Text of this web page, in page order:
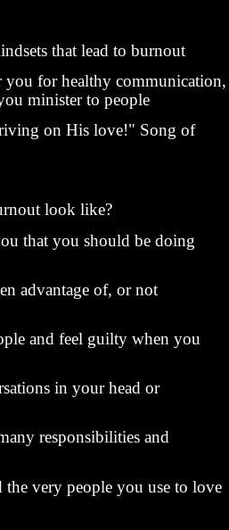
that lead to burnout
for healthy communication,
minister to people
on His love!" Song of
look like?
that you should be doing
advantage of, or not
and feel guilty when you
in your head or
responsibilities and
very people you use to love